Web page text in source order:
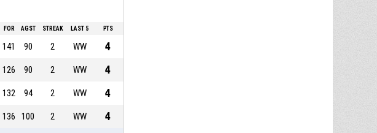
FOR AGST STREAK LAST 5 PTS
141 90 2 WW 4
126 90 2 WW 4
132 94 2 WW 4
136 100 2 WW 4